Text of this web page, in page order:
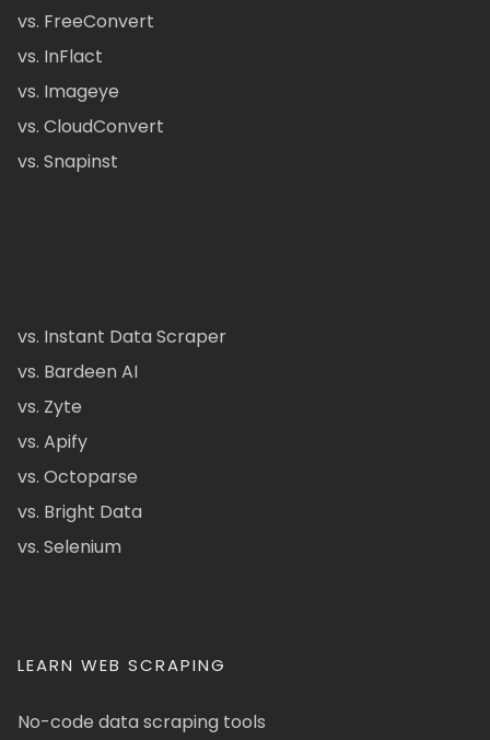
vs. FreeConvert
vs. InFlact
vs. Imageye
vs. CloudConvert
vs. Snapinst
vs. Instant Data Scraper
vs. Bardeen AI
vs. Zyte
vs. Apify
vs. Octoparse
vs. Bright Data
vs. Selenium
LEARN WEB SCRAPING
No-code data scraping tools